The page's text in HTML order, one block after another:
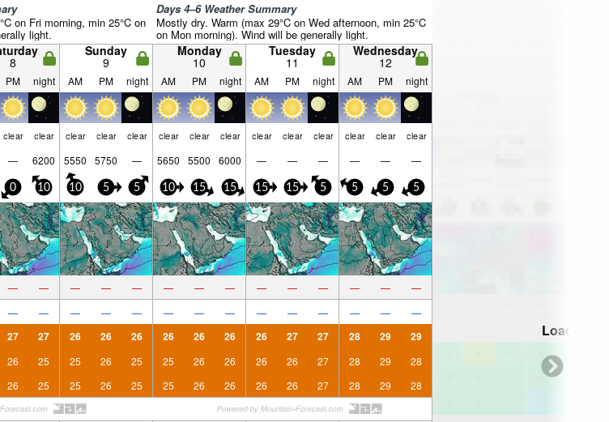
on Fri morning, min 25°C on
light.
Days 4–6 Weather Summary
Mostly dry. Warm (max 29°C on Wed afternoon, min 25°C
on Mon morning). Wind will be generally light.
8
Sunday
9
Monday
10
Tuesday
11
Wednesday
12
PM night AM PM night AM PM night AM PM night AM PM night
clear clear clear clear clear clear clear clear clear clear clear clear clear clear
— 6200 5550 5750 — 5650 5500 6000 — — — — — —
0 10 10 5 5 10 15 15 15 15 5 5 5 5
— — — — — — — — — — — — — —
— — — — — — — — — — — — — —
27 27 26 26 26 26 26 26 26 27 27 28 29 29
26 25 25 26 25 25 26 26 26 26 27 28 29 28
26 25 25 26 25 25 26 26 26 26 27 28 29 28
Loading...